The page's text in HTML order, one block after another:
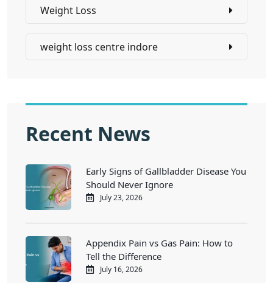
Weight Loss
weight loss centre indore
Recent News
Early Signs of Gallbladder Disease You
Should Never Ignore
July 23, 2026
Appendix Pain vs Gas Pain: How to
Tell the Difference
July 16, 2026